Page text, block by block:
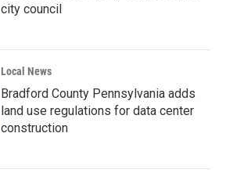
city council
Local News
Bradford County Pennsylvania adds
land use regulations for data center
construction